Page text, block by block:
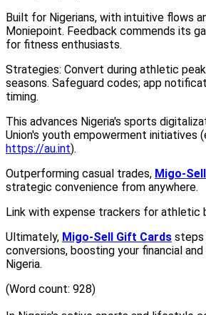
Built for Nigerians, with intuitive flows
Moniepoint. Feedback commends its
for fitness enthusiasts.
Strategies: Convert during athletic
seasons. Safeguard codes; app
timing.
This advances Nigeria's sports
Union's youth empowerment initiatives
https://au.int).
Outperforming casual trades, Migo-
strategic convenience from anywhere.
Link with expense trackers for athletic
Ultimately, Migo-Sell Gift Cards steps
conversions, boosting your financial
Nigeria.
(Word count: 928)